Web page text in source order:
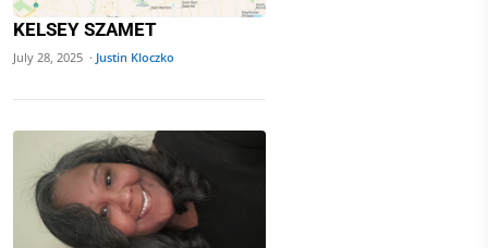
KELSEY SZAMET
July 28, 2025 · Justin Kloczko